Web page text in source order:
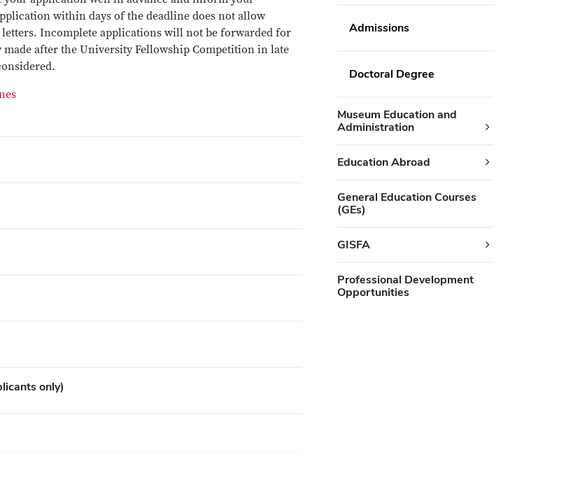
within days of the deadline does not allow
Incomplete applications will not be forwarded for
after the University Fellowship Competition in late
only)
Admissions
Doctoral Degree
Museum Education and
Administration
Education Abroad
General Education Courses
(GEs)
GISFA
Professional Development
Opportunities